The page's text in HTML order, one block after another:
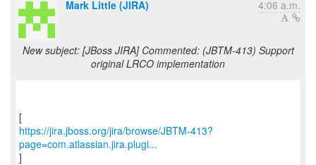
Mark Little (JIRA) 4:06 a.m.
New subject: [JBoss JIRA] Commented: (JBTM-413) Support
original LRCO implementation
https://jira.jboss.org/jira/browse/JBTM-413?
page=com.atlassian.jira.plugi...
]